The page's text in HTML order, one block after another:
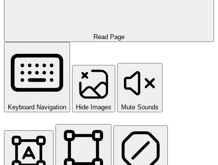
Read Page
Keyboard Navigation Hide Images Mute Sounds